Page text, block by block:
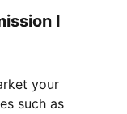
I
your
such as